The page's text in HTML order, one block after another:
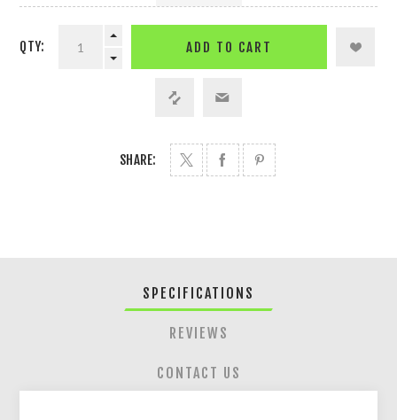
QTY: ADD TO CART
SHARE:
SPECIFICATIONS
REVIEWS
CONTACT US